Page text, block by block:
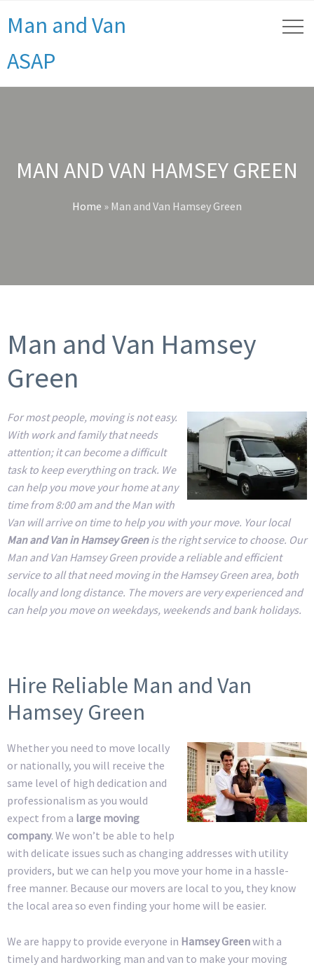
Man and Van
ASAP
MAN AND VAN HAMSEY GREEN
Home » Man and Van Hamsey Green
Man and Van Hamsey
Green
For most people, moving is not easy.
With work and family that needs
attention; it can become a difficult
task to keep everything on track. We
can help you move your home at any
time from 8:00 am and the Man with
Van will arrive on time to help you with your move. Your local
Man and Van in Hamsey Greenis the right service to choose. Our
Man and Van Hamsey Green provide a reliable and efficient
service to all that need moving in the Hamsey Green area, both
locally and long distance. The movers are very experienced and
can help you move on weekdays, weekends and bank holidays.
Hire Reliable Man and Van
Hamsey Green
Whether you need to move locally
or nationally, you will receive the
same level of high dedication and
professionalism as you would
expect from a large moving
company. We won’t be able to help
with delicate issues such as changing addresses with utility
providers, but we can help you move your home in a hassle-
free manner. Because our movers are local to you, they know
the local area so even finding your home will be easier.
We are happy to provide everyone in Hamsey Greenwith a
timely and hardworking man and van to make your moving